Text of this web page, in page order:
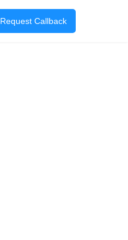
Request Callback